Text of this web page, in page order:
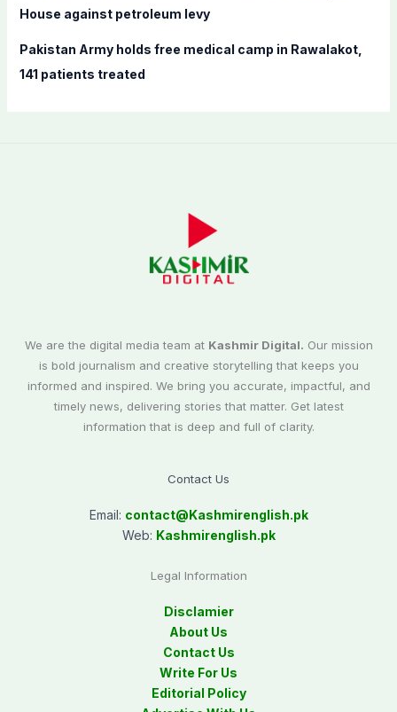
House against petroleum levy
Pakistan Army holds free medical camp in Rawalakot,
141 patients treated
We are the digital media team at Kashmir Digital. Our mission
is bold journalism and creative storytelling that keeps you
informed and inspired. We bring you accurate, impactful, and
timely news, delivering stories that matter. Get latest
information that is deep and full of clarity.
Contact Us
Email: contact@Kashmirenglish.pk
Web: Kashmirenglish.pk
Legal Information
Disclamier
About Us
Contact Us
Write For Us
Editorial Policy